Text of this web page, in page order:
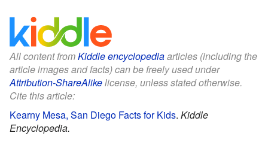
All content fromKiddle encyclopediaarticles (including the
article images and facts) can be freely used under
Attribution-ShareAlikelicense, unless stated otherwise.
Cite this article:
Kearny Mesa, San Diego Facts for Kids. Kiddle
Encyclopedia.